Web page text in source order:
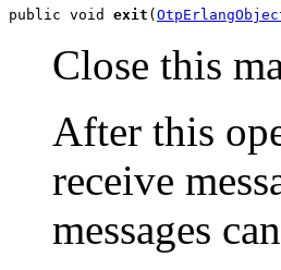
public void exit (
Close this
After this
receive
messages